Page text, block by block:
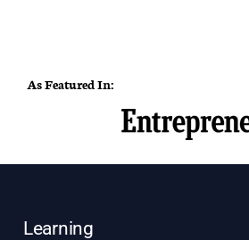
As Featured In:
Learning